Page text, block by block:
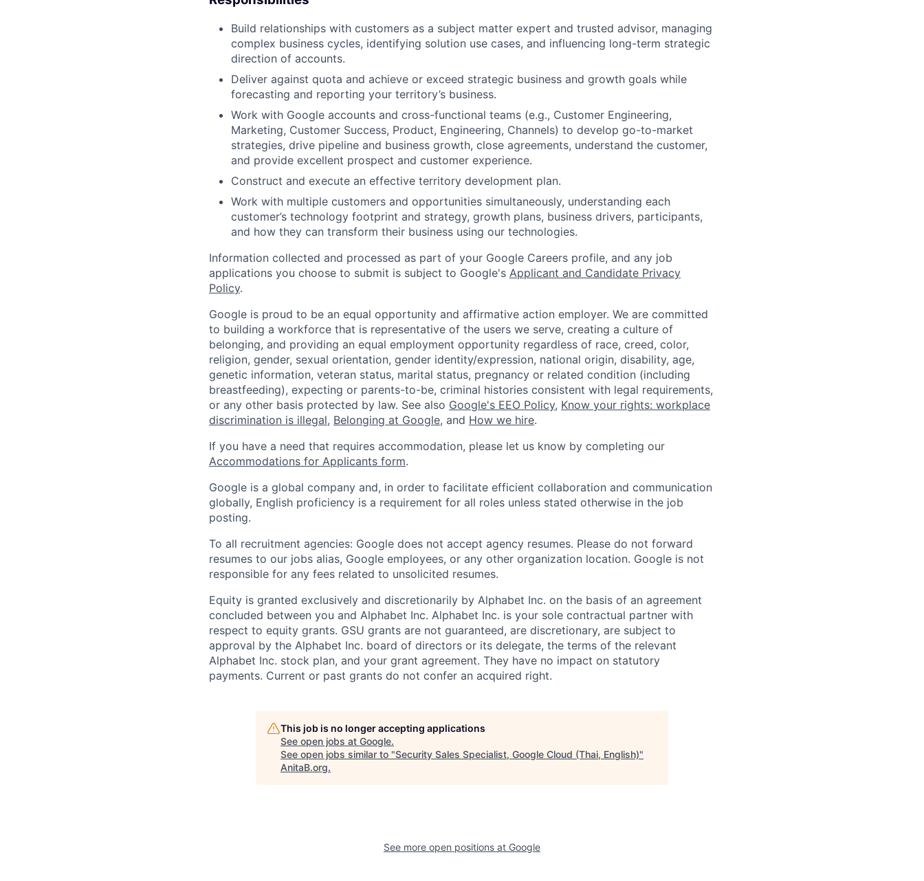
Build relationships with customers as a subject matter expert and trusted advisor, managing
complex business cycles, identifying solution use cases, and influencing long-term strategic
direction of accounts.
Deliver against quota and achieve or exceed strategic business and growth goals while
forecasting and reporting your territory’s business.
Work with Google accounts and cross-functional teams (e.g., Customer Engineering,
Marketing, Customer Success, Product, Engineering, Channels) to develop go-to-market
strategies, drive pipeline and business growth, close agreements, understand the customer,
and provide excellent prospect and customer experience.
Construct and execute an effective territory development plan.
Work with multiple customers and opportunities simultaneously, understanding each
customer’s technology footprint and strategy, growth plans, business drivers, participants,
and how they can transform their business using our technologies.
Information collected and processed as part of your Google Careers profile, and any job
applications you choose to submit is subject to Google's Applicant and Candidate Privacy
Policy.
Google is proud to be an equal opportunity and affirmative action employer. We are committed
to building a workforce that is representative of the users we serve, creating a culture of
belonging, and providing an equal employment opportunity regardless of race, creed, color,
religion, gender, sexual orientation, gender identity/expression, national origin, disability, age,
genetic information, veteran status, marital status, pregnancy or related condition (including
breastfeeding), expecting or parents-to-be, criminal histories consistent with legal requirements,
or any other basis protected by law. See also Google's EEO Policy, Know your rights: workplace
discrimination is illegal, Belonging at Google, and How we hire.
If you have a need that requires accommodation, please let us know by completing our
Accommodations for Applicants form.
Google is a global company and, in order to facilitate efficient collaboration and communication
globally, English proficiency is a requirement for all roles unless stated otherwise in the job
posting.
To all recruitment agencies: Google does not accept agency resumes. Please do not forward
resumes to our jobs alias, Google employees, or any other organization location. Google is not
responsible for any fees related to unsolicited resumes.
Equity is granted exclusively and discretionarily by Alphabet Inc. on the basis of an agreement
concluded between you and Alphabet Inc. Alphabet Inc. is your sole contractual partner with
respect to equity grants. GSU grants are not guaranteed, are discretionary, are subject to
approval by the Alphabet Inc. board of directors or its delegate, the terms of the relevant
Alphabet Inc. stock plan, and your grant agreement. They have no impact on statutory
payments. Current or past grants do not confer an acquired right.
This job is no longer accepting applications
See open jobs at Google.
See open jobs similar to "Security Sales Specialist, Google Cloud (Thai, English)"
AnitaB.org.
See more open positions at Google